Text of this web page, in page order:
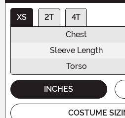
XS 2T
4T
Chest
Sleeve Length
Torso
INCHES
COSTUME